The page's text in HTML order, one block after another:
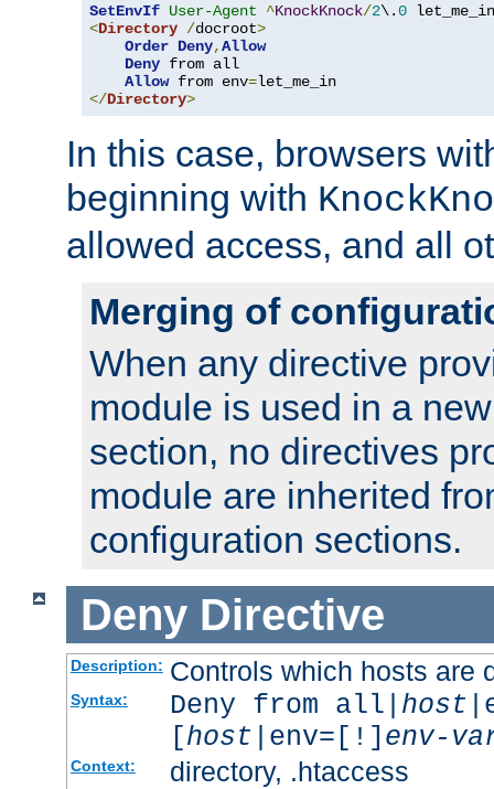
SetEnvIf User-Agent ^KnockKnock/2\.0
<Directory /docroot>
Order Deny,Allow
Deny from all
Allow from env=
</Directory>
In this case, browsers
beginning with
allowed access, and all
Merging of
When any directive
module is used in a
section, no directives
module are inherited
configuration sections.
Deny Directive
Description: Controls which hosts are
Syntax: Deny from all| host
[host |env=[!] env-
Context: directory, .htaccess